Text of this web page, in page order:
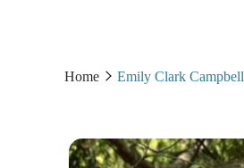
Home Emily Clark Campbell